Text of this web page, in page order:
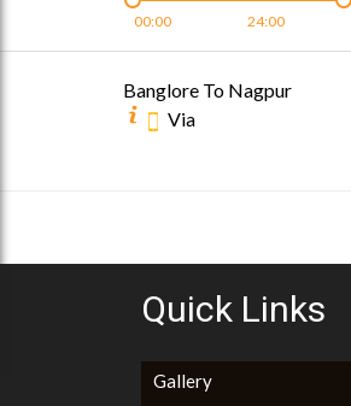
00:00 24:00
Banglore To Nagpur
Via
Quick Links
Gallery